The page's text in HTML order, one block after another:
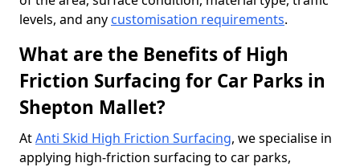
levels, and any customisation requirements.
What are the Benefits of High
Friction Surfacing for Car Parks in
Shepton Mallet?
AtAnti Skid High Friction Surfacing, we specialise in
applying high-friction surfacing to car parks,